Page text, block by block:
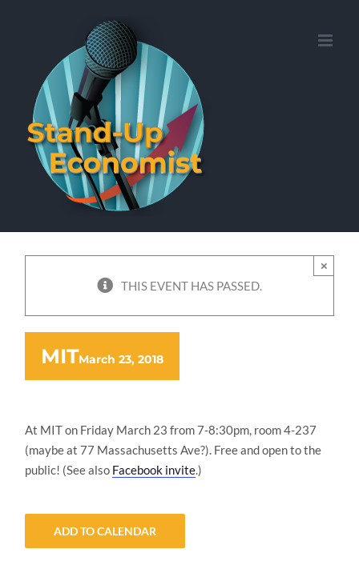
THIS EVENT HAS PASSED.
×
MITMarch 23, 2018
At MIT on Friday March 23 from 7-8:30pm, room 4-237
(maybe at 77 Massachusetts Ave?). Free and open to the
public! (See also Facebook invite.)
ADD TO CALENDAR